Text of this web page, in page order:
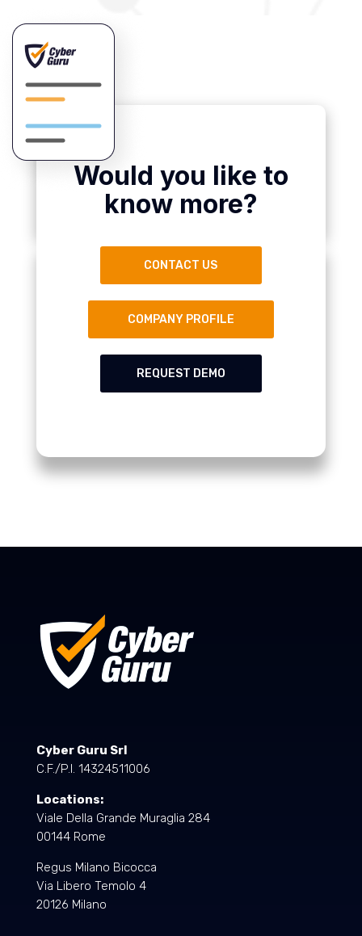
Would you like to
know more?
CONTACT US
COMPANY PROFILE
REQUEST DEMO
Cyber Guru Srl
C.F./P.I. 14324511006
Locations:
Viale Della Grande Muraglia 284
00144 Rome
Regus Milano Bicocca
Via Libero Temolo 4
20126 Milano